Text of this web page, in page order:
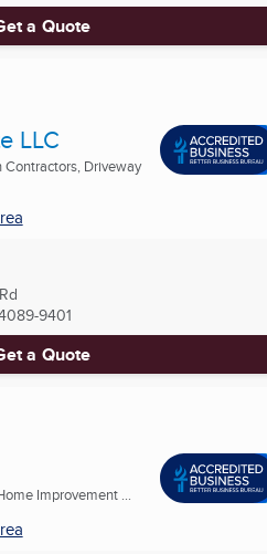
a Quote
LLC
Driveway
9401
a Quote
Improvement ...